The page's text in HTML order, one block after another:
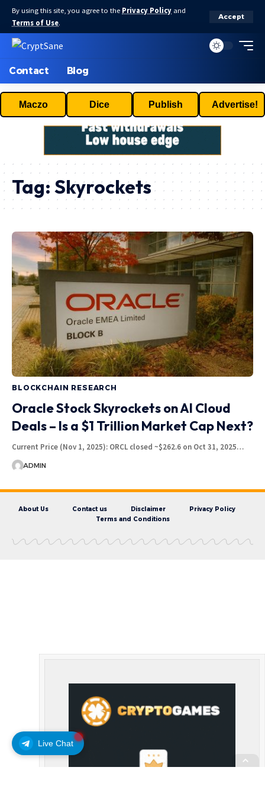
By using this site, you agree to the Privacy Policy and
Terms of Use.
Accept
Contact Blog
Maczo Dice Publish Advertise!
Live Chat
Tag: Skyrockets
BLOCKCHAIN RESEARCH
Oracle Stock Skyrockets on AI Cloud
Deals – Is a $1 Trillion Market Cap Next?
Current Price (Nov 1, 2025): ORCL closed ~$262.6 on Oct 31, 2025…
ADMIN
About Us Contact us Disclaimer
Privacy Policy
Terms and Conditions